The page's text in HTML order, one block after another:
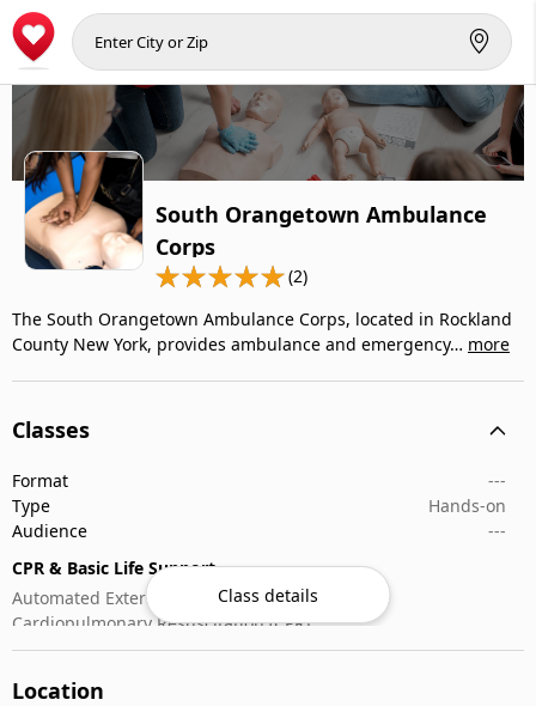
South Orangetown Ambulance
Corps
(2)
The South Orangetown Ambulance Corps, located in Rockland
County New York, provides ambulance and emergency… more
Classes
Format
---
Type
Hands-on
Audience
---
CPR & Basic Life Support
Automated External Defibrillator (AED) Use
Cardiopulmonary Resuscitation (CPR)
First-Aid
Class details
Location